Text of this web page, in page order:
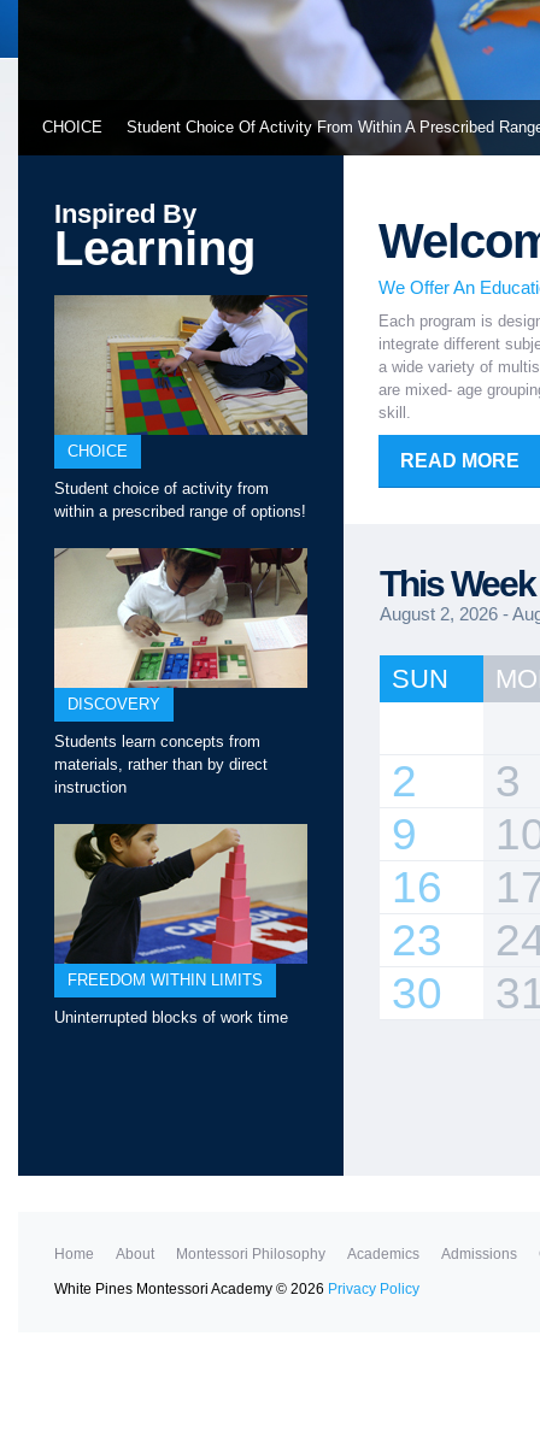
CHOICE Student Choice Of Activity From Within A Prescribed
Inspired By
Learning
CHOICE
Student choice of activity from
within a prescribed range of options!
DISCOVERY
Students learn concepts from
materials, rather than by direct
instruction
FREEDOM WITHIN LIMITS
Uninterrupted blocks of work time
We Offer An
Each program is
integrate different
a wide variety of
are mixed- age
skill.
READ MORE
This
August 2, 2026 -
SUN
2
3
9
16
23
30
Home About Montessori Philosophy Academics Admissions
White Pines Montessori Academy © 2026 Privacy Policy